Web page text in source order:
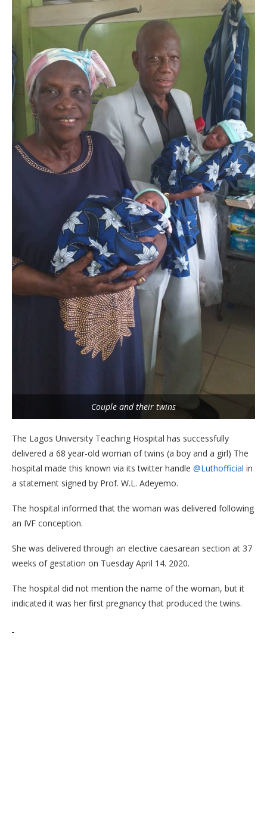
Couple and their twins
The Lagos University Teaching Hospital has successfully
delivered a 68 year-old woman of twins (a boy and a girl) The
hospital made this known via its twitter handle @Luthofficial in
a statement signed by Prof. W.L. Adeyemo.
The hospital informed that the woman was delivered following
an IVF conception.
She was delivered through an elective caesarean section at 37
weeks of gestation on Tuesday April 14. 2020.
The hospital did not mention the name of the woman, but it
indicated it was her first pregnancy that produced the twins.